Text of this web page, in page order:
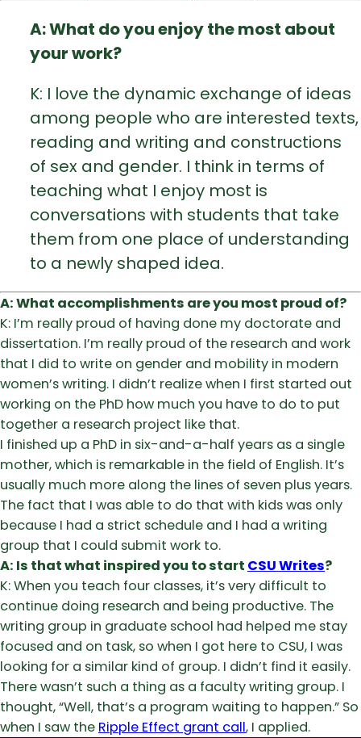
A: What do you enjoy the most about
your work?
K: I love the dynamic exchange of ideas
among people who are interested texts,
reading and writing and constructions
of sex and gender. I think in terms of
teaching what I enjoy most is
conversations with students that take
them from one place of understanding
to a newly shaped idea.
A: What accomplishments are you most proud of?
K: I’m really proud of having done my doctorate and
dissertation. I’m really proud of the research and work
that I did to write on gender and mobility in modern
women’s writing. I didn’t realize when I first started out
working on the PhD how much you have to do to put
together a research project like that.
I finished up a PhD in six-and-a-half years as a single
mother, which is remarkable in the field of English. It’s
usually much more along the lines of seven plus years.
The fact that I was able to do that with kids was only
because I had a strict schedule and I had a writing
group that I could submit work to.
A: Is that what inspired you to start CSU Writes?
K: When you teach four classes, it’s very difficult to
continue doing research and being productive. The
writing group in graduate school had helped me stay
focused and on task, so when I got here to CSU, I was
looking for a similar kind of group. I didn’t find it easily.
There wasn’t such a thing as a faculty writing group. I
thought, “Well, that’s a program waiting to happen.” So
when I saw the Ripple Effect grant call, I applied.